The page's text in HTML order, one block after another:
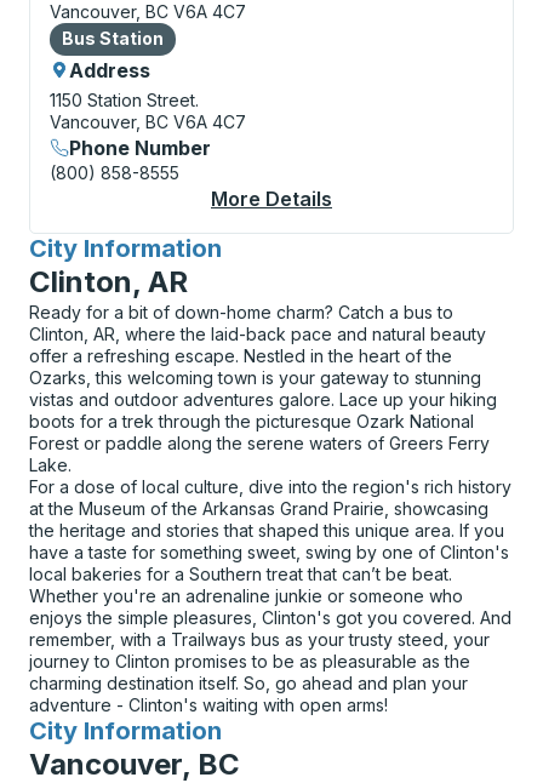
Vancouver, BC V6A 4C7
Bus Station
Bus Station
Address
1150 Station Street.
Vancouver, BC V6A 4C7
Phone Number
(800) 858-8555
More Details
City Information
for
Clinton, AR
Ready for a bit of down-home charm? Catch a bus to
Clinton, AR, where the laid-back pace and natural beauty
offer a refreshing escape. Nestled in the heart of the
Ozarks, this welcoming town is your gateway to stunning
vistas and outdoor adventures galore. Lace up your hiking
boots for a trek through the picturesque Ozark National
Forest or paddle along the serene waters of Greers Ferry
Lake.
For a dose of local culture, dive into the region's rich history
at the Museum of the Arkansas Grand Prairie, showcasing
the heritage and stories that shaped this unique area. If you
have a taste for something sweet, swing by one of Clinton's
local bakeries for a Southern treat that can’t be beat.
Whether you're an adrenaline junkie or someone who
enjoys the simple pleasures, Clinton's got you covered. And
remember, with a Trailways bus as your trusty steed, your
journey to Clinton promises to be as pleasurable as the
charming destination itself. So, go ahead and plan your
adventure - Clinton's waiting with open arms!
City Information
for
Vancouver, BC